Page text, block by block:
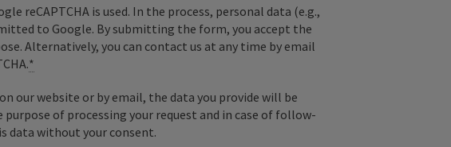
reCAPTCHA is used. In the process, personal data (e.g.,
to Google. By submitting the form, you accept the
Alternatively, you can contact us at any time by email
*
our website or by email, the data you provide will be
of processing your request and in case of follow-
data without your consent.